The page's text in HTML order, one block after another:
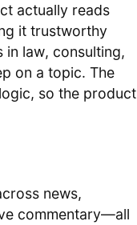
actually reads
it trustworthy
law, consulting,
on a topic. The
so the product
news,
commentary—all